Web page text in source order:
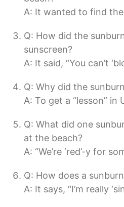
A: It wanted to find the
Q: How did the
sunscreen?
A: It said, “You can’t
Q: Why did the
A: To get a “lesson” in
Q: What did one
at the beach?
A: “We’re ‘red’-y for
Q: How does a
A: It says, “I’m really